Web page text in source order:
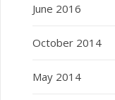
June 2016
October 2014
May 2014